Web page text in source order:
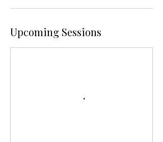
Upcoming Sessions